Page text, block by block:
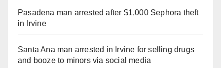
Pasadena man arrested after $1,000 Sephora theft
in Irvine
Santa Ana man arrested in Irvine for selling drugs
and booze to minors via social media